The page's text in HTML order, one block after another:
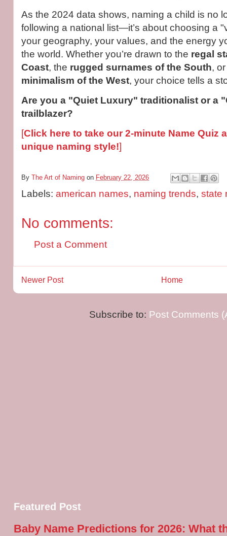
As the 2024 data shows, naming a child is no
following a national list—it’s about choosing a
your geography, your values, and the energy
the world. Whether you’re drawn to the regal
Coast, the rugged surnames of the South,
minimalism of the West, your choice tells a
Are you a "Quiet Luxury" traditionalist or a
trailblazer?
[Click here to take our 2-minute Name Quiz
unique naming style!]
By The Art of Naming on February 22, 2026
Labels: american names, naming trends, state
No comments:
Post a Comment
Newer Post Home
Subscribe to: Post Comments
Featured Post
Baby Name Predictions for 2026: What